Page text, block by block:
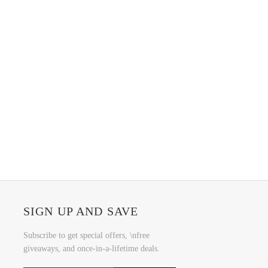
SIGN UP AND SAVE
Subscribe to get special offers, \nfree
giveaways, and once-in-a-lifetime deals.